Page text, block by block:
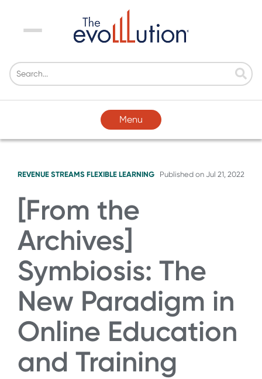
Menu
Menu
REVENUE STREAMS FLEXIBLE LEARNING Published on Jul 21, 2022
[From the
Archives]
Symbiosis: The
New Paradigm in
Online Education
and Training